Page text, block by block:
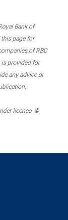
Bank of
this page for
of RBC
is provided for
any advice or
licence. ©